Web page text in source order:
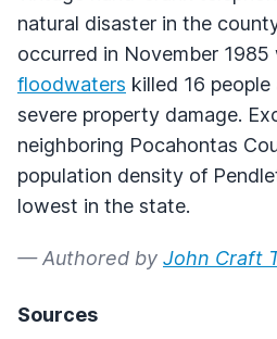
natural disaster in the
occurred in November 1985
floodwaters killed 16
severe property damage.
neighboring Pocahontas
population density of
lowest in the state.
— Authored by John Craft
Sources